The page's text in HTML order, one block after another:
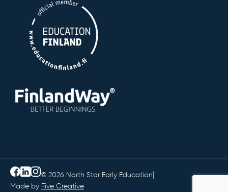
© 2026 North Star Early Education|
Made by Five Creative